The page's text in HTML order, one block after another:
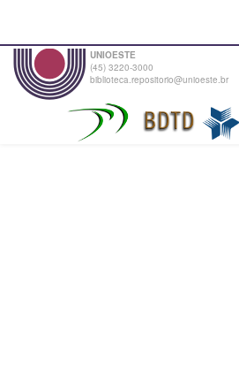
UNIOESTE
(45) 3220-3000
biblioteca.repositorio@unioeste.br